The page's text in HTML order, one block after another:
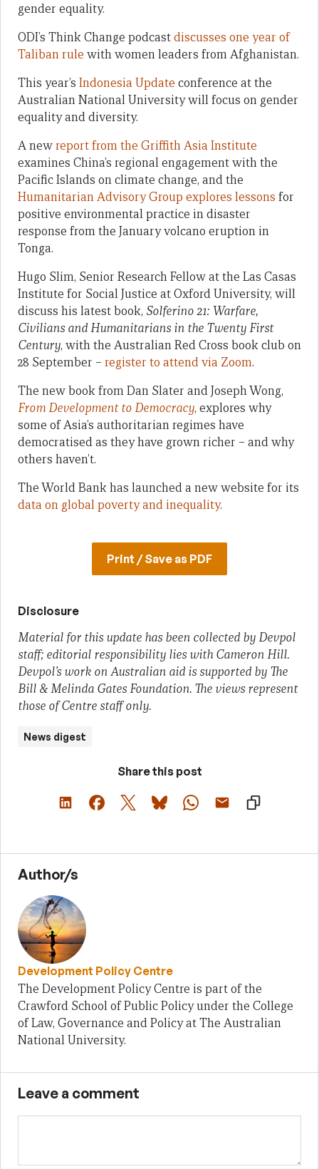
gender equality.
ODI’s Think Change podcastdiscusses one year of
Taliban rule with women leaders from Afghanistan.
This year’s Indonesia Update conference at the
Australian National University will focus on gender
equality and diversity.
A newreport from the Griffith Asia Institute
examines China’s regional engagement with the
Pacific Islands on climate change, and the
Humanitarian Advisory Group explores lessons for
positive environmental practice in disaster
response from the January volcano eruption in
Tonga.
Hugo Slim, Senior Research Fellow at the Las Casas
Institute for Social Justice at Oxford University, will
discuss his latest book, Solferino 21: Warfare,
Civilians and Humanitarians in the Twenty First
Century, with the Australian Red Cross book club on
28 September – register to attend via Zoom.
The new book from Dan Slater and Joseph Wong,
From Development to Democracy, explores why
some of Asia’s authoritarian regimes have
democratised as they have grown richer – and why
others haven’t.
The World Bank has launched a new website for its
data on global poverty and inequality.
Print / Save as PDF
Disclosure
Material for this update has been collected by Devpol
staff; editorial responsibility lies with Cameron Hill.
Devpol’s work on Australian aid is supported by The
Bill & Melinda Gates Foundation. The views represent
those of Centre staff only.
News digest
Share this post
Author/s
Development Policy Centre
The Development Policy Centre is part of the
Crawford School of Public Policy under the College
of Law, Governance and Policy at The Australian
National University.
Leave a comment